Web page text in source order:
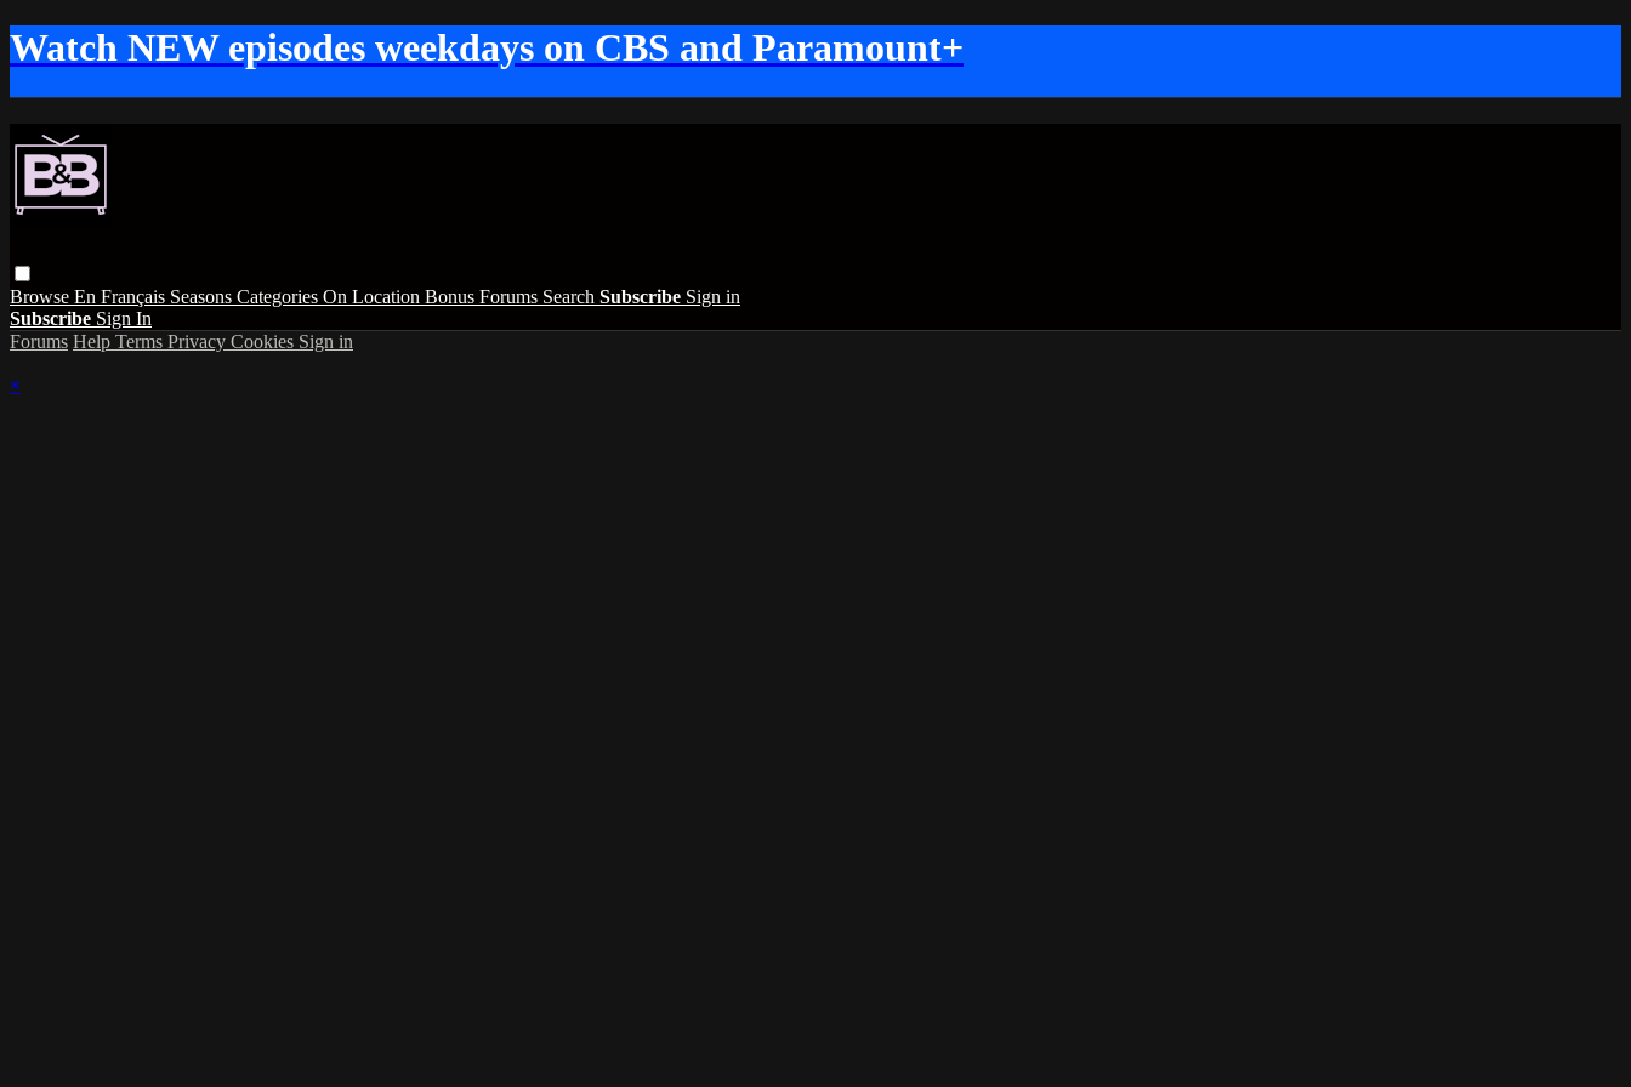
Watch NEW episodes weekdays on CBS and Paramount+
Browse En Français Seasons Categories On Location Bonus Forums Search Subscribe Sign in
Subscribe Sign In
Forums Help Terms Privacy Cookies Sign in
×